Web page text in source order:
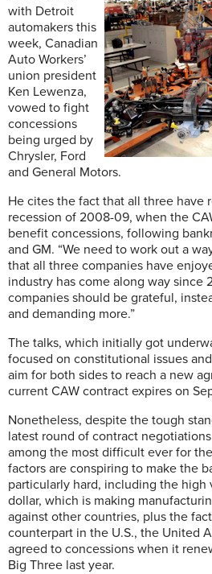
with Detroit
automakers this
week, Canadian
Auto Workers’
union president
Ken Lewenza,
vowed to fight
concessions
being urged by
Chrysler, Ford
and General Motors.
He cites the fact that all three have
recession of 2008-09, when the
benefit concessions, following
and GM. “We need to work out a
that all three companies have
industry has come along way since
companies should be grateful,
and demanding more.”
The talks, which initially got
focused on constitutional issues
aim for both sides to reach a new
current CAW contract expires on
Nonetheless, despite the tough
latest round of contract
among the most difficult ever for
factors are conspiring to make the
particularly hard, including the high
dollar, which is making
against other countries, plus the
counterpart in the U.S., the United
agreed to concessions when it
Big Three last year.